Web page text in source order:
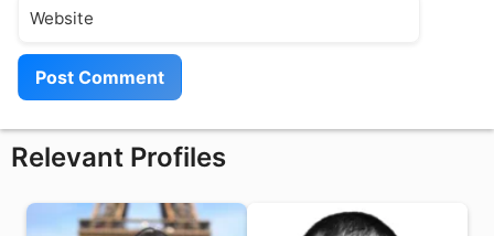
Relevant Profiles